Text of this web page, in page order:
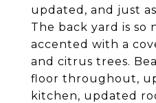
updated, and just
The back yard is so
accented with a
and citrus trees.
floor throughout,
kitchen, updated